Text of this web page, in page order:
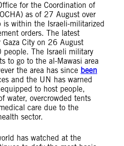
for the Coordination of
as of 27 August over
within the Israeli-militarized
orders. The latest
City on 26 August
The Israeli military
to go to the al-Mawasi area
the area has since been
and the UN has warned
to host people,
water, overcrowded tents
care due to the
sector.
has watched at the